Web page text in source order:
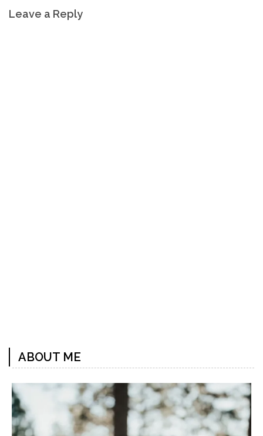
Leave a Reply
ABOUT ME